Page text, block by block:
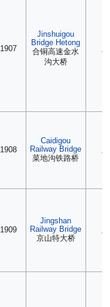
1907
Jinshuigou
Bridge Hetong
合铜高速金水
沟大桥
1908
Caidigou
Railway Bridge
菜地沟铁路桥
1909
Jingshan
Railway Bridge
京山特大桥